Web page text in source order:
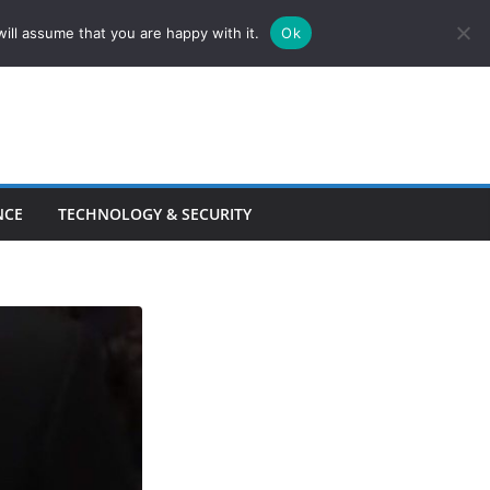
TECHNOLOGY & SECURITY
assume that you are happy with it. Ok